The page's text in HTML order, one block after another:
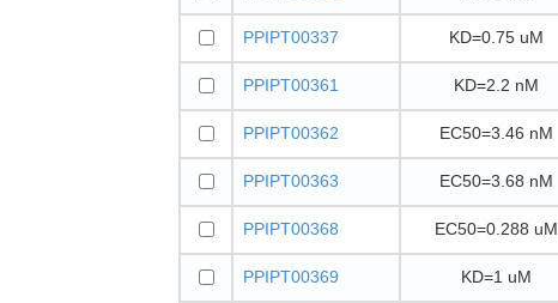
PPIPT00337 KD=0.75 uM
PPIPT00361 KD=2.2 nM
PPIPT00362 EC50=3.46 nM
PPIPT00363 EC50=3.68 nM
PPIPT00368 EC50=0.288 uM
PPIPT00369 KD=1 uM